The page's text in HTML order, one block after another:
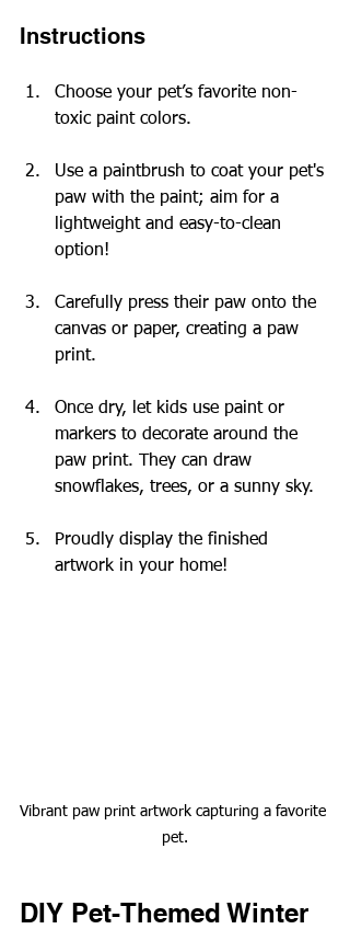
Instructions
Choose your pet’s favorite non-
toxic paint colors.
Use a paintbrush to coat your pet's
paw with the paint; aim for a
lightweight and easy-to-clean
option!
Carefully press their paw onto the
canvas or paper, creating a paw
print.
Once dry, let kids use paint or
markers to decorate around the
paw print. They can draw
snowflakes, trees, or a sunny sky.
Proudly display the finished
artwork in your home!
Vibrant paw print artwork capturing a favorite
pet.
DIY Pet-Themed Winter